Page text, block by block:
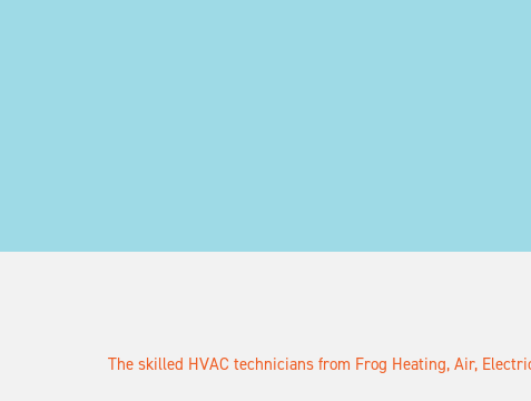
The skilled HVAC technicians from Frog Heating, Air,